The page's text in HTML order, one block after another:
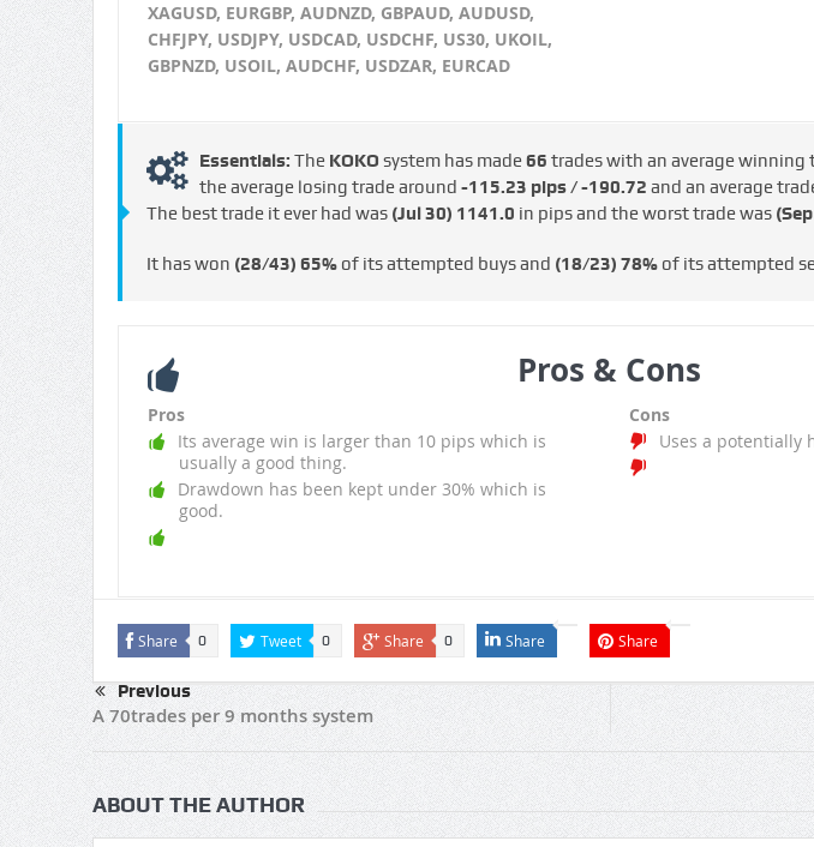
XAGUSD, EURGBP, AUDNZD, GBPAUD, AUDUSD,
CHFJPY, USDJPY, USDCAD, USDCHF, US30, UKOIL,
GBPNZD, USOIL, AUDCHF, USDZAR, EURCAD
Essentials: The KOKO system has made66 trades with an average winning
the average losing trade around -115.23 pips / -€190.72 and an average
The best trade it ever had was (Jul 30) 1141.0 in pips and the worst trade was
It has won (28/43) 65%of its attempted buys and (18/23) 78%of its attempted
Pros & Cons
Pros
Its average win is larger than 10 pips which is
usually a good thing.
Drawdown has been kept under 30% which is
good.
Cons
Uses a potentially
Share 0 Tweet 0 Share 0 Share Share
Previous
A 70trades per 9 months system
ABOUT THE AUTHOR